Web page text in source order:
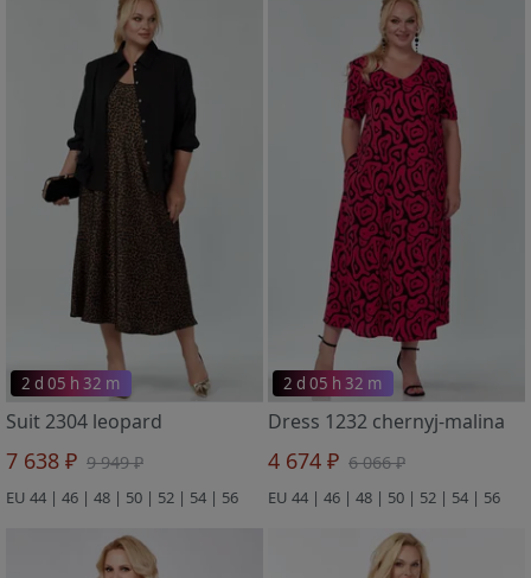
2 d 05 h 32 m
Suit 2304 leopard
7 638 ₽ 9 949 ₽
EU 44 | 46 | 48 | 50 | 52 | 54 | 56
2 d 05 h 32 m
Dress 1232 chernyj-malina
4 674 ₽ 6 066 ₽
EU 44 | 46 | 48 | 50 | 52 | 54 | 56